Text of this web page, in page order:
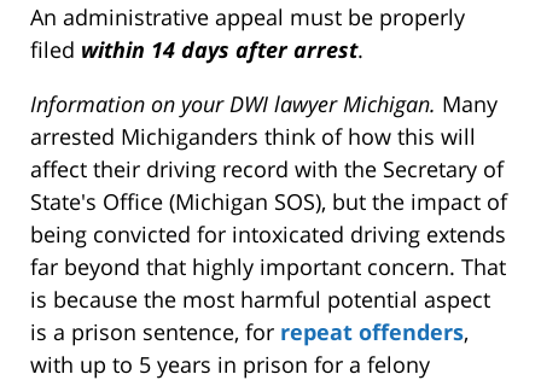
An administrative appeal must be properly
filed within 14 days after arrest.
Information on your DWI lawyer Michigan. Many
arrested Michiganders think of how this will
affect their driving record with the Secretary of
State's Office (Michigan SOS), but the impact of
being convicted for intoxicated driving extends
far beyond that highly important concern. That
is because the most harmful potential aspect
is a prison sentence, for repeat offenders,
with up to 5 years in prison for a felony